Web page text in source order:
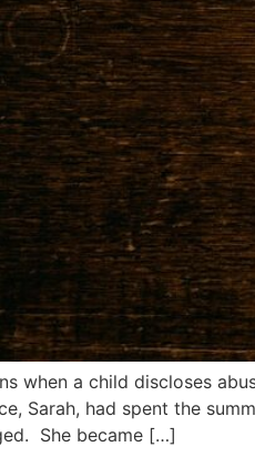
when a child discloses
Sarah, had spent the
She became […]